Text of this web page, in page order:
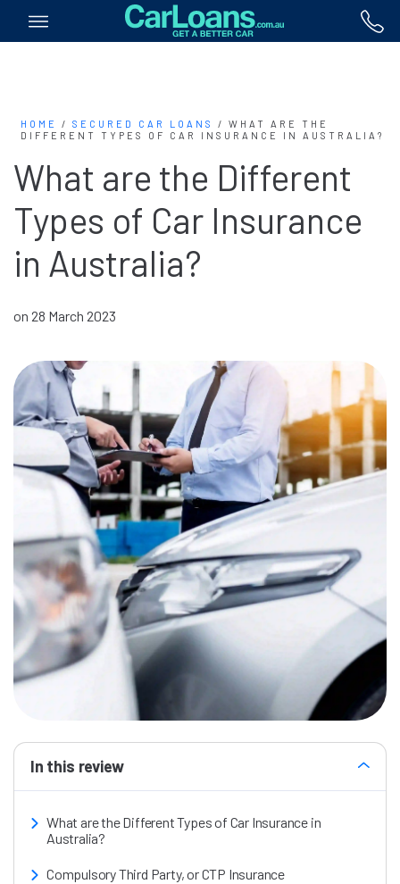
HOME / SECURED CAR LOANS / WHAT ARE THE
DIFFERENT TYPES OF CAR INSURANCE IN AUSTRALIA?
What are the Different
Types of Car Insurance
in Australia?
on 28 March 2023
In this review
What are the Different Types of Car Insurance in
Australia?
Compulsory Third Party, or CTP Insurance